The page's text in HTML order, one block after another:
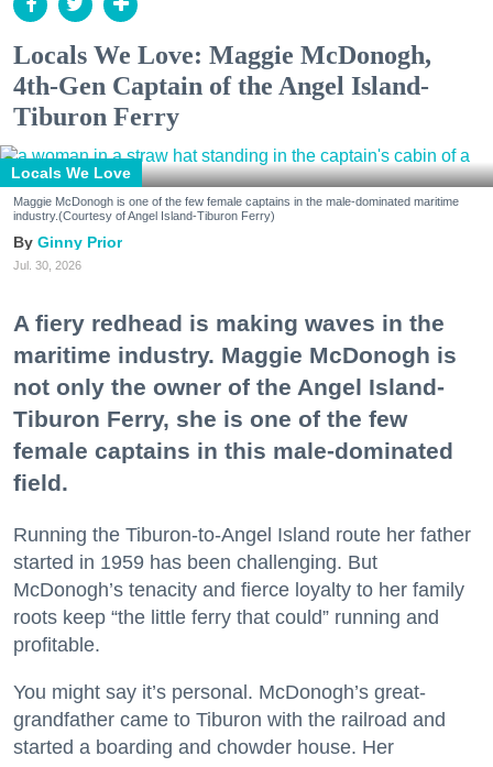
Locals We Love: Maggie McDonogh,
4th-Gen Captain of the Angel Island-
Tiburon Ferry
Locals We Love
Maggie McDonogh is one of the few female captains in the male-dominated maritime
industry.(Courtesy of Angel Island-Tiburon Ferry)
Ginny Prior
Jul. 30, 2026
A fiery redhead is making waves in the
maritime industry. Maggie McDonogh is
not only the owner of the Angel Island-
Tiburon Ferry, she is one of the few
female captains in this male-dominated
field.
Running the Tiburon-to-Angel Island route her father
started in 1959 has been challenging. But
McDonogh’s tenacity and fierce loyalty to her family
roots keep “the little ferry that could” running and
profitable.
You might say it’s personal. McDonogh’s great-
grandfather came to Tiburon with the railroad and
started a boarding and chowder house. Her